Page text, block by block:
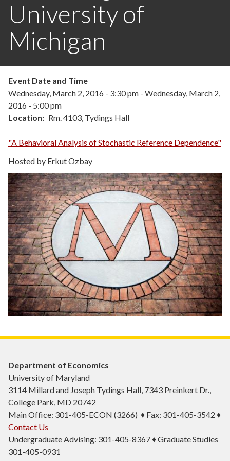
University of
Michigan
Event Date and Time
Wednesday, March 2, 2016 - 3:30 pm - Wednesday, March 2,
2016 - 5:00 pm
Location
Rm. 4103, Tydings Hall
"A Behavioral Analysis of Stochastic Reference Dependence"
Hosted by Erkut Ozbay
Department of Economics
University of Maryland
3114 Millard and Joseph Tydings Hall, 7343 Preinkert Dr.,
College Park, MD 20742
Main Office: 301-405-ECON (3266) ♦ Fax: 301-405-3542 ♦
Contact Us
Undergraduate Advising: 301-405-8367 ♦ Graduate Studies
301-405-0931